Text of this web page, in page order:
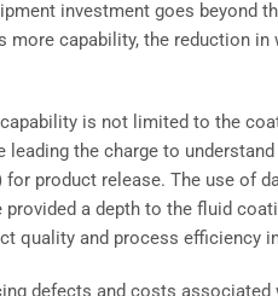
investment goes
more capability, the reduction
is not limited to the
the charge to
product release. The use of
a depth to the fluid
quality and process efficiency
defects and costs